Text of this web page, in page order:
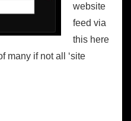
website
feed via
this here
many if not all ‘site